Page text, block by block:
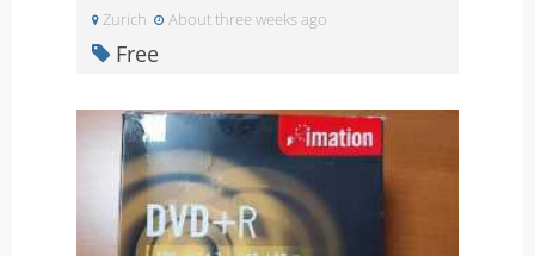
Zurich About three weeks ago
Free